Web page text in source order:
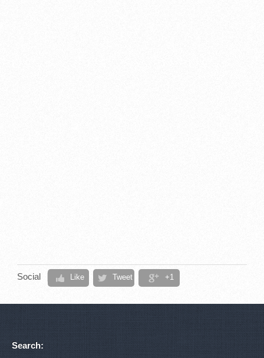
Social Like Tweet +1
Search: